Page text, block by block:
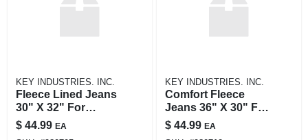
KEY INDUSTRIES. INC.
Fleece Lined Jeans
30" X 32" For
Ultimate Comfort
And Warmth
$ 44.99 EA
KEY INDUSTRIES. INC.
Comfort Fleece
Jeans 36" X 30" For
Ultimate Warmth
And Flexibility
$ 44.99 EA